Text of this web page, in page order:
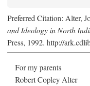
Preferred Citation: Alter,
and Ideology in North
Press, 1992. http://
For my parents
Robert Copley Alter